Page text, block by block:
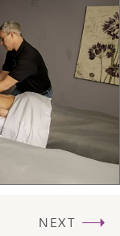
NEXT